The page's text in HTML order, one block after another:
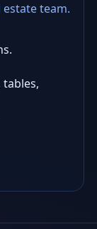
team.